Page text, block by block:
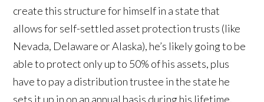
create this structure for himself in a state that
allows for self-settled asset protection trusts (like
Nevada, Delaware or Alaska), he’s likely going to be
able to protect only up to 50% of his assets, plus
have to pay a distribution trustee in the state he
sets it up in on an annual basis during his lifetime.